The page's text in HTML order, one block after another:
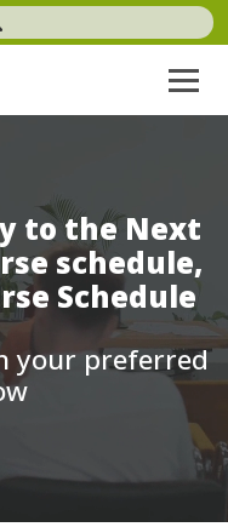
to the Next
schedule,
Schedule
your preferred